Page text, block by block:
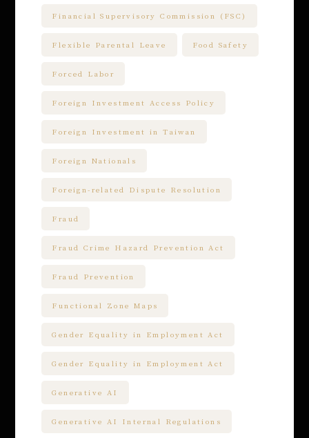
Financial Supervisory Commission (FSC)
Flexible Parental Leave Food Safety
Forced Labor
Foreign Investment Access Policy
Foreign Investment in Taiwan
Foreign Nationals
Foreign-related Dispute Resolution
Fraud
Fraud Crime Hazard Prevention Act
Fraud Prevention
Functional Zone Maps
Gender Equality in Employment Act
Gender Equality in Employment Act
Generative AI
Generative AI Internal Regulations